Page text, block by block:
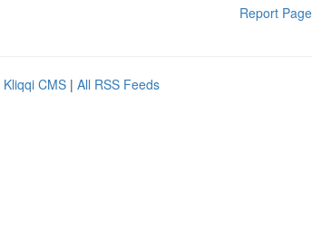
Report Page
Kliqqi CMS | All RSS Feeds